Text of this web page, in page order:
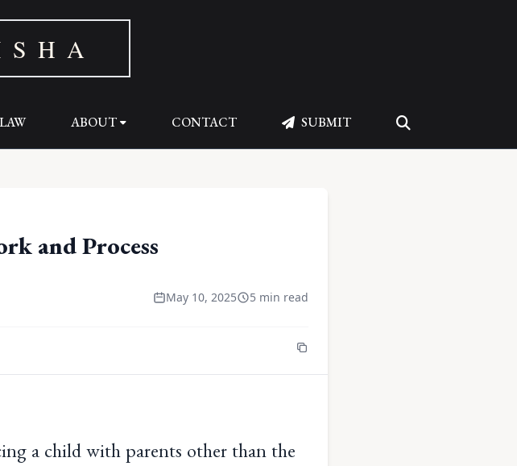
H A
ABOUT CONTACT SUBMIT
and Process
May 10, 2025 5 min read
a child with parents other than the